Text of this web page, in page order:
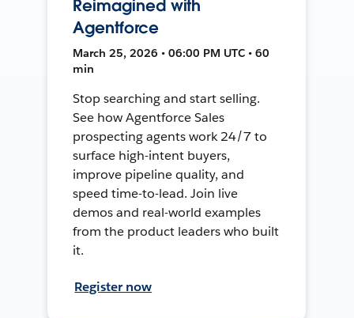
Reimagined with
Agentforce
March 25, 2026 • 06:00 PM UTC • 60
min
Stop searching and start selling.
See how Agentforce Sales
prospecting agents work 24/7 to
surface high-intent buyers,
improve pipeline quality, and
speed time-to-lead. Join live
demos and real-world examples
from the product leaders who built
it.
Register now